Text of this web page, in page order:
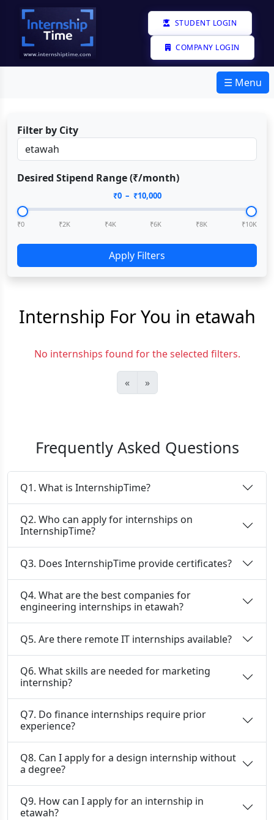
STUDENT LOGIN
COMPANY LOGIN
☰ Menu
Filter by City
Desired Stipend Range (₹/month)
₹0– ₹10,000
₹0 ₹2K ₹4K ₹6K ₹8K ₹10K
Apply Filters
Internship For You in etawah
No internships found for the selected filters.
« »
Frequently Asked Questions
Q1. What is InternshipTime?
Q2. Who can apply for internships on
InternshipTime?
Q3. Does InternshipTime provide certificates?
Q4. What are the best companies for
engineering internships in etawah?
Q5. Are there remote IT internships available?
Q6. What skills are needed for marketing
internship?
Q7. Do finance internships require prior
experience?
Q8. Can I apply for a design internship without
a degree?
Q9. How can I apply for an internship in
etawah?